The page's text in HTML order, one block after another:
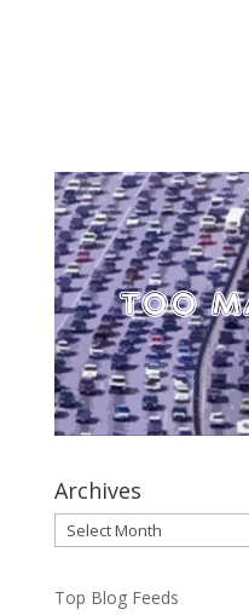
Archives
Archives
Top Blog Feeds